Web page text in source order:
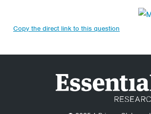
Copy the direct link to this question